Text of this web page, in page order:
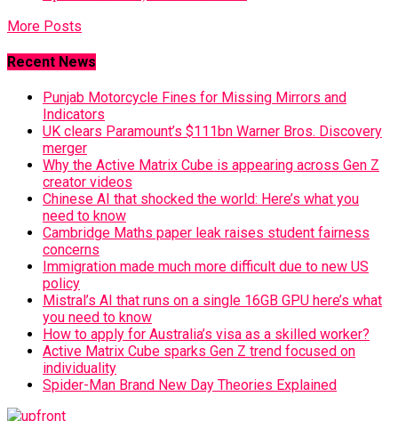
More Posts
Recent News
Punjab Motorcycle Fines for Missing Mirrors and
Indicators
UK clears Paramount’s $111bn Warner Bros. Discovery
merger
Why the Active Matrix Cube is appearing across Gen Z
creator videos
Chinese AI that shocked the world: Here’s what you
need to know
Cambridge Maths paper leak raises student fairness
concerns
Immigration made much more difficult due to new US
policy
Mistral’s AI that runs on a single 16GB GPU here’s what
you need to know
How to apply for Australia’s visa as a skilled worker?
Active Matrix Cube sparks Gen Z trend focused on
individuality
Spider-Man Brand New Day Theories Explained